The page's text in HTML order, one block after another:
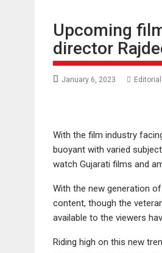
Upcoming
director
January 6, 2023 Editorial
With the film industry
buoyant with varied
watch Gujarati films and
With the new generation
content, though the
available to the viewers
Riding high on this new